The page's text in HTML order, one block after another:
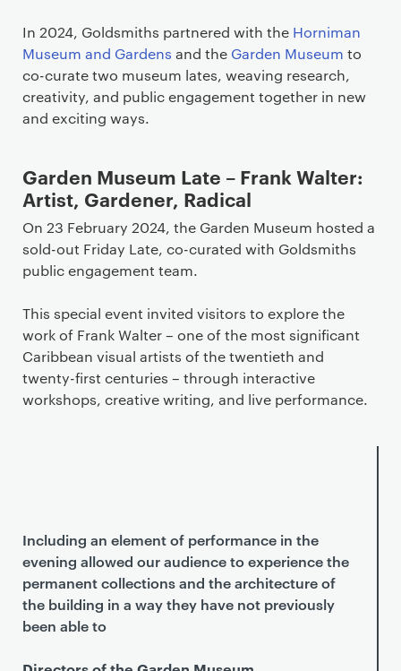
In 2024, Goldsmiths partnered with the Horniman
Museum and Gardens and the Garden Museum to
co-curate two museum lates, weaving research,
creativity, and public engagement together in new
and exciting ways.
Garden Museum Late – Frank Walter:
Artist, Gardener, Radical
On 23 February 2024, the Garden Museum hosted a
sold-out Friday Late, co-curated with Goldsmiths
public engagement team.
This special event invited visitors to explore the
work of Frank Walter – one of the most significant
Caribbean visual artists of the twentieth and
twenty-first centuries – through interactive
workshops, creative writing, and live performance.
Including an element of performance in the
evening allowed our audience to experience the
permanent collections and the architecture of
the building in a way they have not previously
been able to